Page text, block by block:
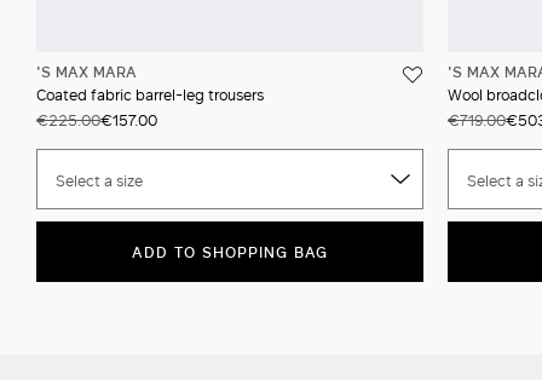
'S MAX MARA
Coated fabric barrel-leg trousers
€225.00€157.00
Select a size
ADD TO SHOPPING BAG
'S MAX
Wool
€719.00
Select a